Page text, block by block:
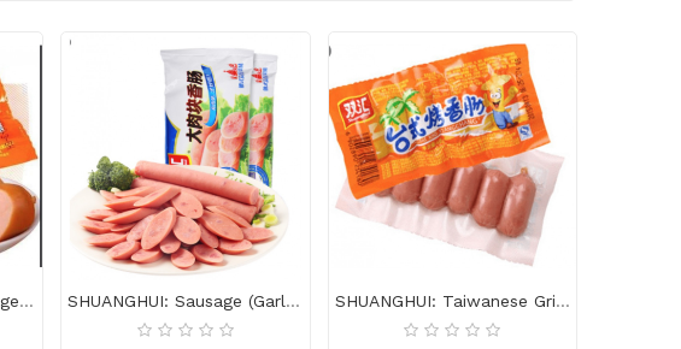
SHUANGHUI: Corn Sausage-32g SHUANGHUI: Sausage (garlic Flavour)-320g SHUANGHUI: Taiwanese Grilled Sausage-45g